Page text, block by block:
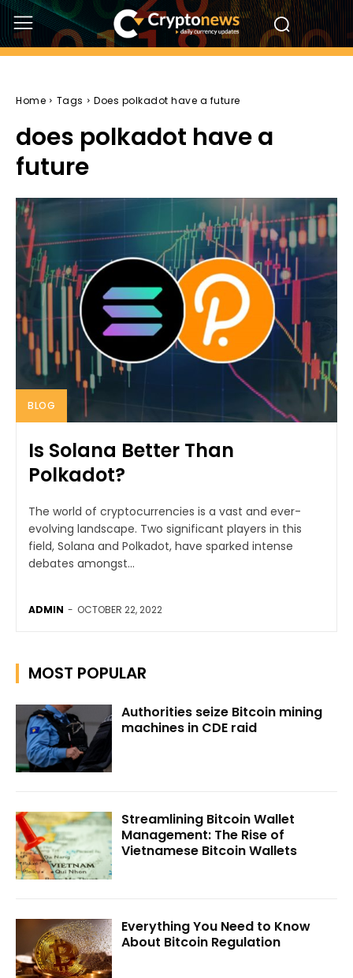
Home Tags Does polkadot have a future
does polkadot have a
future
BLOG
Is Solana Better Than
Polkadot?
The world of cryptocurrencies is a vast and ever-
evolving landscape. Two significant players in this
field, Solana and Polkadot, have sparked intense
debates amongst...
ADMIN - OCTOBER 22, 2022
MOST POPULAR
Authorities seize Bitcoin mining
machines in CDE raid
Streamlining Bitcoin Wallet
Management: The Rise of
Vietnamese Bitcoin Wallets
Everything You Need to Know
About Bitcoin Regulation